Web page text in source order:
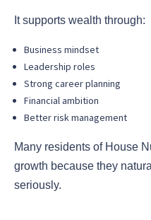
It supports wealth through:
Business mindset
Leadership roles
Strong career planning
Financial ambition
Better risk management
Many residents of House
growth because they
seriously.